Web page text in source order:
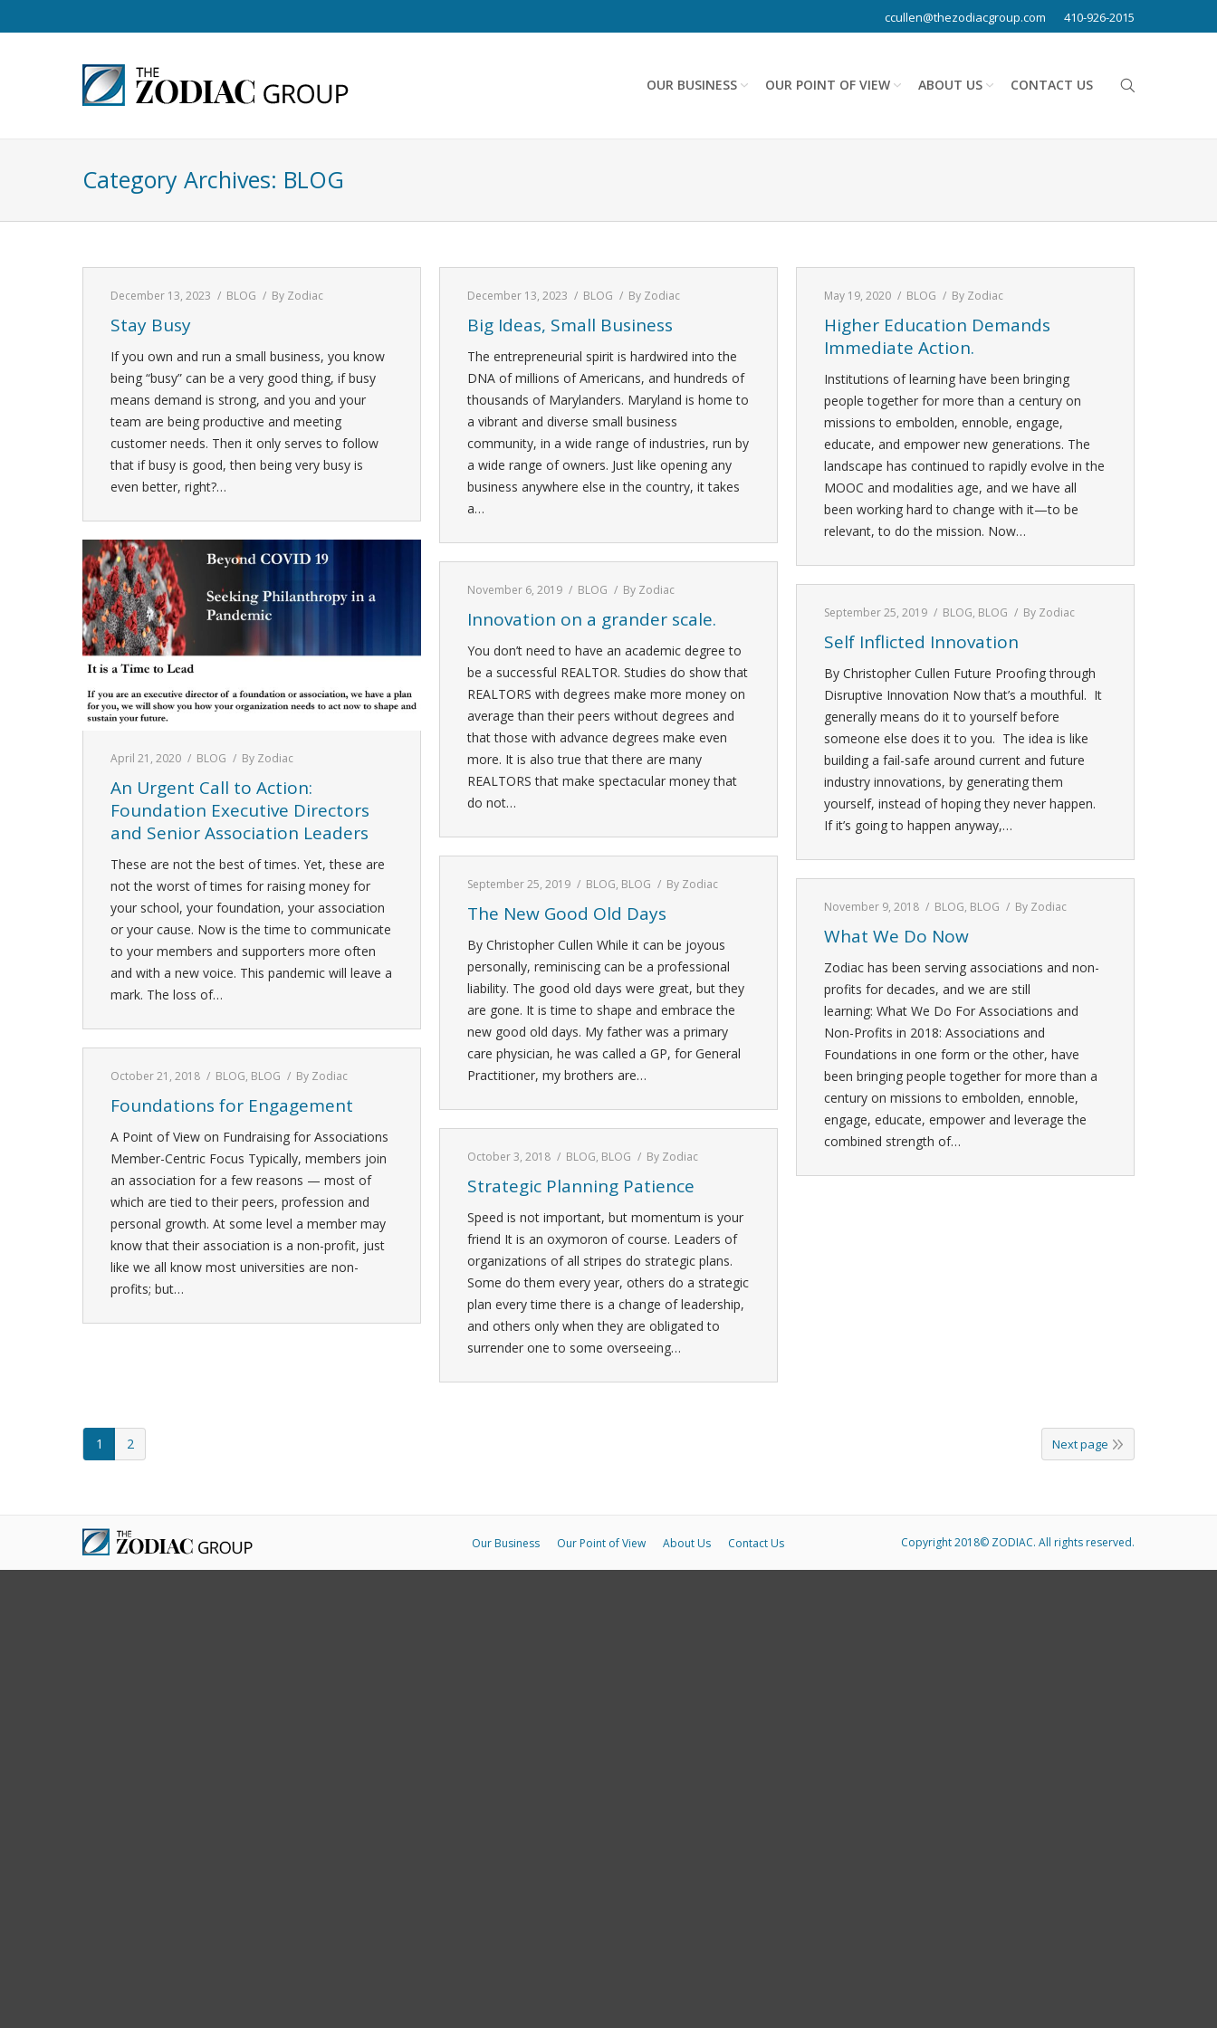
ccullen@thezodiacgroup.com 410-926-2015
OUR BUSINESS OUR POINT OF VIEW ABOUT US CONTACT US
Category Archives: BLOG
December 13, 2023 BLOG By Zodiac
Stay Busy
If you own and run a small business, you know
being “busy” can be a very good thing, if busy
means demand is strong, and you and your
team are being productive and meeting
customer needs. Then it only serves to follow
that if busy is good, then being very busy is
even better, right?…
December 13, 2023 BLOG By Zodiac
Big Ideas, Small Business
The entrepreneurial spirit is hardwired into the
DNA of millions of Americans, and hundreds of
thousands of Marylanders. Maryland is home to
a vibrant and diverse small business
community, in a wide range of industries, run by
a wide range of owners. Just like opening any
business anywhere else in the country, it takes
a…
May 19, 2020 BLOG By Zodiac
Higher Education Demands
Immediate Action.
Institutions of learning have been bringing
people together for more than a century on
missions to embolden, ennoble, engage,
educate, and empower new generations. The
landscape has continued to rapidly evolve in the
MOOC and modalities age, and we have all
been working hard to change with it—to be
relevant, to do the mission. Now…
April 21, 2020 BLOG By Zodiac
An Urgent Call to Action:
Foundation Executive Directors
and Senior Association Leaders
These are not the best of times. Yet, these are
not the worst of times for raising money for
your school, your foundation, your association
or your cause. Now is the time to communicate
to your members and supporters more often
and with a new voice. This pandemic will leave a
mark. The loss of…
November 6, 2019 BLOG By Zodiac
Innovation on a grander scale.
You don’t need to have an academic degree to
be a successful REALTOR. Studies do show that
REALTORS with degrees make more money on
average than their peers without degrees and
that those with advance degrees make even
more. It is also true that there are many
REALTORS that make spectacular money that
do not…
September 25, 2019 BLOG, BLOG By Zodiac
Self Inflicted Innovation
By Christopher Cullen Future Proofing through
Disruptive Innovation Now that’s a mouthful. It
generally means do it to yourself before
someone else does it to you. The idea is like
building a fail-safe around current and future
industry innovations, by generating them
yourself, instead of hoping they never happen.
If it’s going to happen anyway,…
September 25, 2019 BLOG, BLOG By Zodiac
The New Good Old Days
By Christopher Cullen While it can be joyous
personally, reminiscing can be a professional
liability. The good old days were great, but they
are gone. It is time to shape and embrace the
new good old days. My father was a primary
care physician, he was called a GP, for General
Practitioner, my brothers are…
November 9, 2018 BLOG, BLOG By Zodiac
What We Do Now
Zodiac has been serving associations and non-
profits for decades, and we are still
learning: What We Do For Associations and
Non-Profits in 2018: Associations and
Foundations in one form or the other, have
been bringing people together for more than a
century on missions to embolden, ennoble,
engage, educate, empower and leverage the
combined strength of…
October 21, 2018 BLOG, BLOG By Zodiac
Foundations for Engagement
A Point of View on Fundraising for Associations
Member-Centric Focus Typically, members join
an association for a few reasons — most of
which are tied to their peers, profession and
personal growth. At some level a member may
know that their association is a non-profit, just
like we all know most universities are non-
profits; but…
October 3, 2018 BLOG, BLOG By Zodiac
Strategic Planning Patience
Speed is not important, but momentum is your
friend It is an oxymoron of course. Leaders of
organizations of all stripes do strategic plans.
Some do them every year, others do a strategic
plan every time there is a change of leadership,
and others only when they are obligated to
surrender one to some overseeing…
1 2 Next page
Our Business Our Point of View About Us Contact Us Copyright 2018© ZODIAC. All rights reserved.